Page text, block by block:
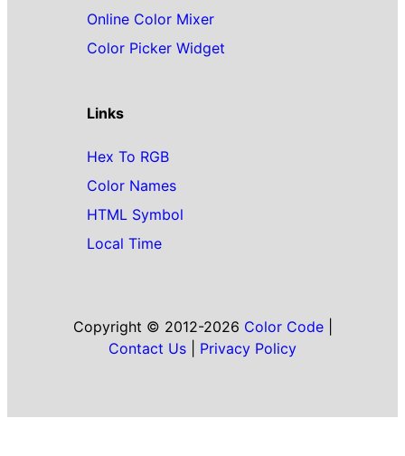
Online Color Mixer
Color Picker Widget
Links
Hex To RGB
Color Names
HTML Symbol
Local Time
Copyright © 2012-2026 Color Code|
Contact Us
Privacy Policy